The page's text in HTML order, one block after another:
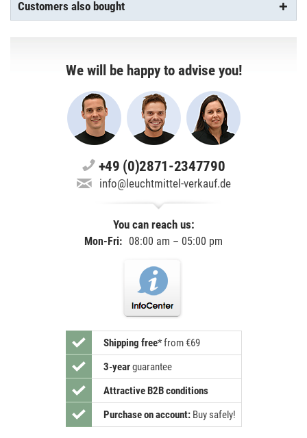
Customers also bought
We will be happy to advise you!
+49 (0)2871-2347790
info@leuchtmittel-verkauf.de
You can reach us:
Mon-Fri: 08:00 am – 05:00 pm
Shipping free*from €69
3-yearguarantee
Attractive B2B conditions
Purchase on account: Buy safely!